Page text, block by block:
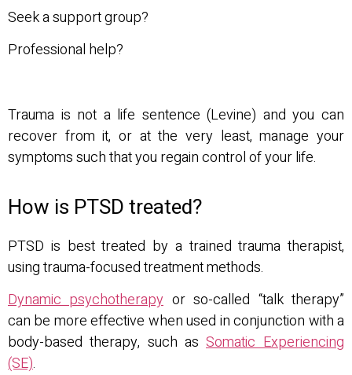
Seek a support group?
Professional help?
Trauma is not a life sentence (Levine) and you can
recover from it, or at the very least, manage your
symptoms such that you regain control of your life.
How is PTSD treated?
PTSD is best treated by a trained trauma therapist,
using trauma-focused treatment methods.
Dynamic psychotherapy or so-called “talk therapy”
can be more effective when used in conjunction with a
body-based therapy, such as Somatic Experiencing
(SE).